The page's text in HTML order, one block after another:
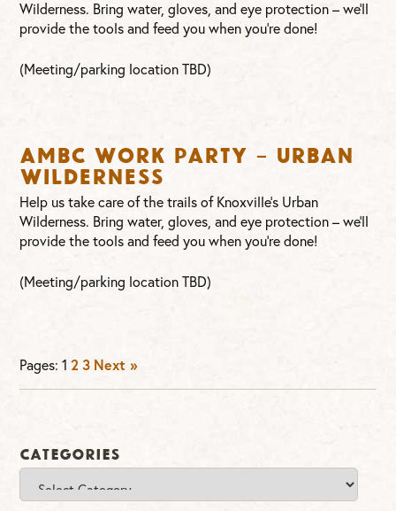
Wilderness. Bring water, gloves, and eye protection – we’ll
provide the tools and feed you when you’re done!
(Meeting/parking location TBD)
AMBC Work Party – Urban
Wilderness
Help us take care of the trails of Knoxville’s Urban
Wilderness. Bring water, gloves, and eye protection – we’ll
provide the tools and feed you when you’re done!
(Meeting/parking location TBD)
Pages:1 2 3 Next »
Categories